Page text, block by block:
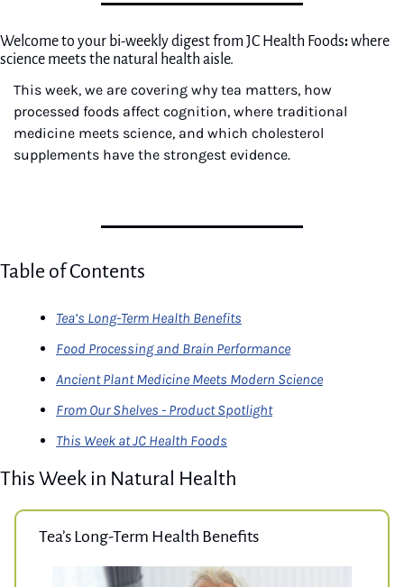
Welcome to your bi-weekly digest from JC Health Foods: where
science meets the natural health aisle.
This week, we are covering why tea matters, how
processed foods affect cognition, where traditional
medicine meets science, and which cholesterol
supplements have the strongest evidence.
Table of Contents
Tea’s Long-Term Health Benefits
Food Processing and Brain Performance
Ancient Plant Medicine Meets Modern Science
From Our Shelves - Product Spotlight
This Week at JC Health Foods
This Week in Natural Health
Tea’s Long-Term Health Benefits